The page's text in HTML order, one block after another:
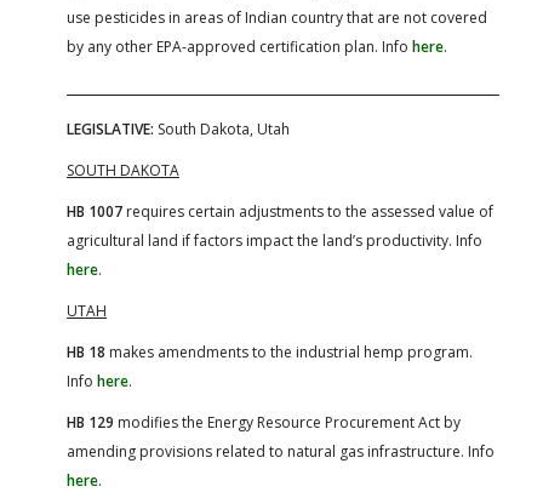
use pesticides in areas of Indian country that are not covered
by any other EPA-approved certification plan. Info here.
LEGISLATIVE: South Dakota, Utah
SOUTH DAKOTA
HB 1007 requires certain adjustments to the assessed value of
agricultural land if factors impact the land’s productivity. Info
here.
UTAH
HB 18 makes amendments to the industrial hemp program.
Info here.
HB 129 modifies the Energy Resource Procurement Act by
amending provisions related to natural gas infrastructure. Info
here.